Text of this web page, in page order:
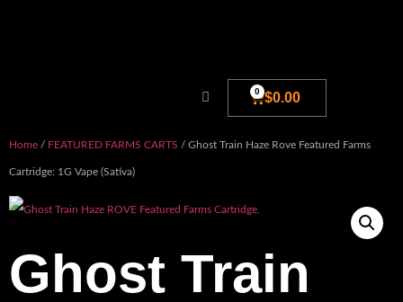
$0.00
0
Home / FEATURED FARMS CARTS / Ghost Train Haze Rove Featured Farms
Cartridge: 1G Vape (Sativa)
Ghost Train